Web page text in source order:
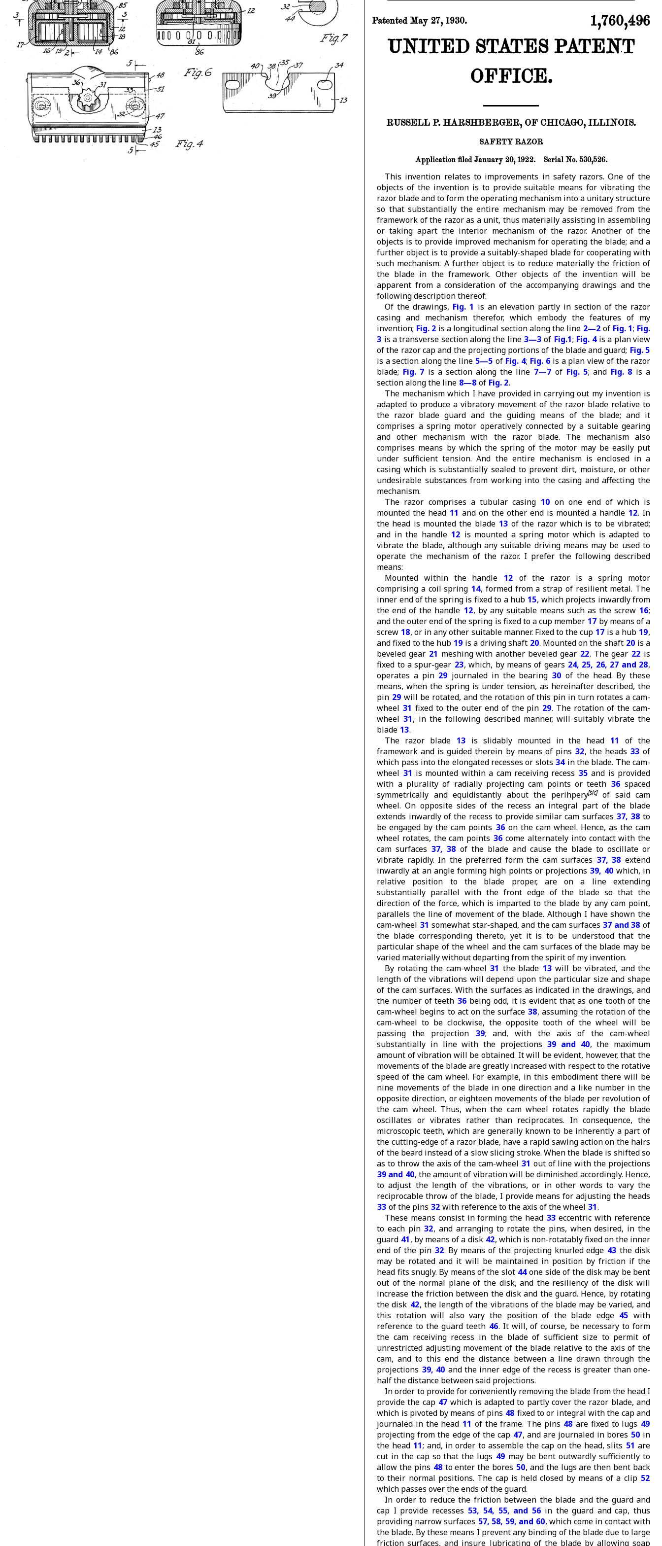
Patented May 27, 1930. 1,760,496
UNITED STATES PATENT
OFFICE.
RUSSELL P. HARSHBERGER, OF CHICAGO, ILLINOIS.
SAFETY RAZOR
Application filed January 20, 1922.
Serial No. 530,526.
This invention relates to improvements in safety razors. One of the
objects of the invention is to provide suitable means for vibrating the
razor blade and to form the operating mechanism into a unitary structure
so that substantially the entire mechanism may be removed from the
framework of the razor as a unit, thus materially assisting in assembling
or taking apart the interior mechanism of the razor. Another of the
objects is to provide improved mechanism for operating the blade; and a
further object is to provide a suitably-shaped blade for cooperating with
such mechanism. A further object is to reduce materially the friction of
the blade in the framework. Other objects of the invention will be
apparent from a consideration of the accompanying drawings and the
following description thereof:
Of the drawings, Fig. 1 is an elevation partly in section of the razor
casing and mechanism therefor, which embody the features of my
invention; Fig. 2 is a longitudinal section along the line 2—2 of Fig. 1; Fig.
3 is a transverse section along the line 3—3 of Fig.1; Fig. 4is a plan view
of the razor cap and the projecting portions of the blade and guard; Fig. 5
is a section along the line 5—5 of Fig. 4; Fig. 6 is a plan view of the razor
blade; Fig. 7 is a section along the line 7—7 of Fig. 5; and Fig. 8 is a
section along the line 8—8 of Fig. 2.
The mechanism which I have provided in carrying out my invention is
adapted to produce a vibratory movement of the razor blade relative to
the razor blade guard and the guiding means of the blade; and it
comprises a spring motor operatively connected by a suitable gearing
and other mechanism with the razor blade. The mechanism also
comprises means by which the spring of the motor may be easily put
under sufficient tension. And the entire mechanism is enclosed in a
casing which is substantially sealed to prevent dirt, moisture, or other
undesirable substances from working into the casing and affecting the
mechanism.
The razor comprises a tubular casing 10 on one end of which is
mounted the head 11 and on the other end is mounted a handle 12. In
the head is mounted the blade 13 of the razor which is to be vibrated;
and in the handle 12 is mounted a spring motor which is adapted to
vibrate the blade, although any suitable driving means may be used to
operate the mechanism of the razor. I prefer the following described
means:
Mounted within the handle 12 of the razor is a spring motor
comprising a coil spring 14, formed from a strap of resilient metal. The
inner end of the spring is fixed to a hub 15, which projects inwardly from
the end of the handle 12, by any suitable means such as the screw 16;
and the outer end of the spring is fixed to a cup member 17 by means of a
screw 18, or in any other suitable manner. Fixed to the cup 17 is a hub 19,
and fixed to the hub 19 is a driving shaft 20. Mounted on the shaft 20 is a
beveled gear 21 meshing with another beveled gear 22. The gear 22 is
fixed to a spur-gear 23, which, by means of gears 24, 25, 26, 27 and 28,
operates a pin 29 journaled in the bearing 30 of the head. By these
means, when the spring is under tension, as hereinafter described, the
pin 29 will be rotated, and the rotation of this pin in turn rotates a cam-
wheel 31 fixed to the outer end of the pin 29. The rotation of the cam-
wheel 31, in the following described manner, will suitably vibrate the
blade 13.
The razor blade 13 is slidably mounted in the head 11
of the
framework and is guided therein by means of pins 32, the heads 33 of
which pass into the elongated recesses or slots 34 in the blade. The cam-
wheel 31 is mounted within a cam receiving recess 35 and is provided
with a plurality of radially projecting cam points or teeth 36 spaced
symmetrically and equidistantly about the perihpery
of said cam
wheel. On opposite sides of the recess an integral part of the blade
extends inwardly of the recess to provide similar cam surfaces 37, 38 to
be engaged by the cam points 36 on the cam wheel. Hence, as the cam
wheel rotates, the cam points 36 come alternately into contact with the
cam surfaces 37, 38 of the blade and cause the blade to oscillate or
vibrate rapidly. In the preferred form the cam surfaces 37, 38 extend
inwardly at an angle forming high points or projections 39, 40 which, in
relative position to the blade proper, are on a line extending
substantially parallel with the front edge of the blade so that the
direction of the force, which is imparted to the blade by any cam point,
parallels the line of movement of the blade. Although I have shown the
cam-wheel 31 somewhat star-shaped, and the cam surfaces 37 and 38 of
the blade corresponding thereto, yet it is to be understood that the
particular shape of the wheel and the cam surfaces of the blade may be
varied materially without departing from the spirit of my invention.
By rotating the cam-wheel 31 the blade 13 will be vibrated, and the
length of the vibrations will depend upon the particular size and shape
of the cam surfaces. With the surfaces as indicated in the drawings, and
the number of teeth 36 being odd, it is evident that as one tooth of the
cam-wheel begins to act on the surface 38, assuming the rotation of the
cam-wheel to be clockwise, the opposite tooth of the wheel will be
passing the projection 39; and, with the axis of the cam-wheel
substantially in line with the projections 39 and 40, the maximum
amount of vibration will be obtained. It will be evident, however, that the
movements of the blade are greatly increased with respect to the rotative
speed of the cam wheel. For example, in this embodiment there will be
nine movements of the blade in one direction and a like number in the
opposite direction, or eighteen movements of the blade per revolution of
the cam wheel. Thus, when the cam wheel rotates rapidly the blade
oscillates or vibrates rather than reciprocates. In consequence, the
microscopic teeth, which are generally known to be inherently a part of
the cutting-edge of a razor blade, have a rapid sawing action on the hairs
of the beard instead of a slow slicing stroke. When the blade is shifted so
as to throw the axis of the cam-wheel 31 out of line with the projections
39 and 40, the amount of vibration will be diminished accordingly. Hence,
to adjust the length of the vibrations, or in other words to vary the
reciprocable throw of the blade, I provide means for adjusting the heads
33 of the pins 32 with reference to the axis of the wheel 31.
These means consist in forming the head 33 eccentric with reference
to each pin 32, and arranging to rotate the pins, when desired, in the
guard 41, by means of a disk 42, which is non-rotatably fixed on the inner
end of the pin 32. By means of the projecting knurled edge 43 the disk
may be rotated and it will be maintained in position by friction if the
head fits snugly. By means of the slot 44 one side of the disk may be bent
out of the normal plane of the disk, and the resiliency of the disk will
increase the friction between the disk and the guard. Hence, by rotating
the disk 42, the length of the vibrations of the blade may be varied, and
this rotation will also vary the position of the blade edge 45 with
reference to the guard teeth 46. It will, of course, be necessary to form
the cam receiving recess in the blade of sufficient size to permit of
unrestricted adjusting movement of the blade relative to the axis of the
cam, and to this end the distance between a line drawn through the
projections 39, 40 and the inner edge of the recess is greater than one-
half the distance between said projections.
In order to provide for conveniently removing the blade from the head I
provide the cap 47 which is adapted to partly cover the razor blade, and
which is pivoted by means of pins 48 fixed to or integral with the cap and
journaled in the head 11 of the frame. The pins 48 are fixed to lugs 49
projecting from the edge of the cap 47, and are journaled in bores 50 in
the head 11; and, in order to assemble the cap on the head, slits 51 are
cut in the cap so that the lugs 49 may be bent outwardly sufficiently to
allow the pins 48 to enter the bores 50, and the lugs are then bent back
to their normal positions. The cap is held closed by means of a clip 52
which passes over the ends of the guard.
In order to reduce the friction between the blade and the guard and
cap I provide recesses 53, 54, 55, and 56 in the guard and cap, thus
providing narrow surfaces 57, 58, 59, and 60, which come in contact with
the blade. By these means I prevent any binding of the blade due to large
friction surfaces, and insure lubricating of the blade by allowing soap